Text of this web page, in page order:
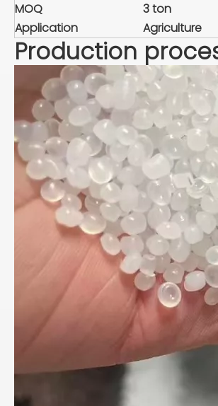
MOQ
3 ton
Application
Agriculture
Production